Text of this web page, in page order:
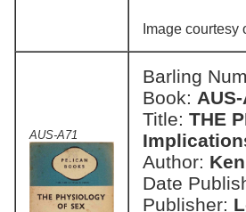
Image
AUS-A71
Barling
Book:
Title: THE
Author:
Date
Publisher: